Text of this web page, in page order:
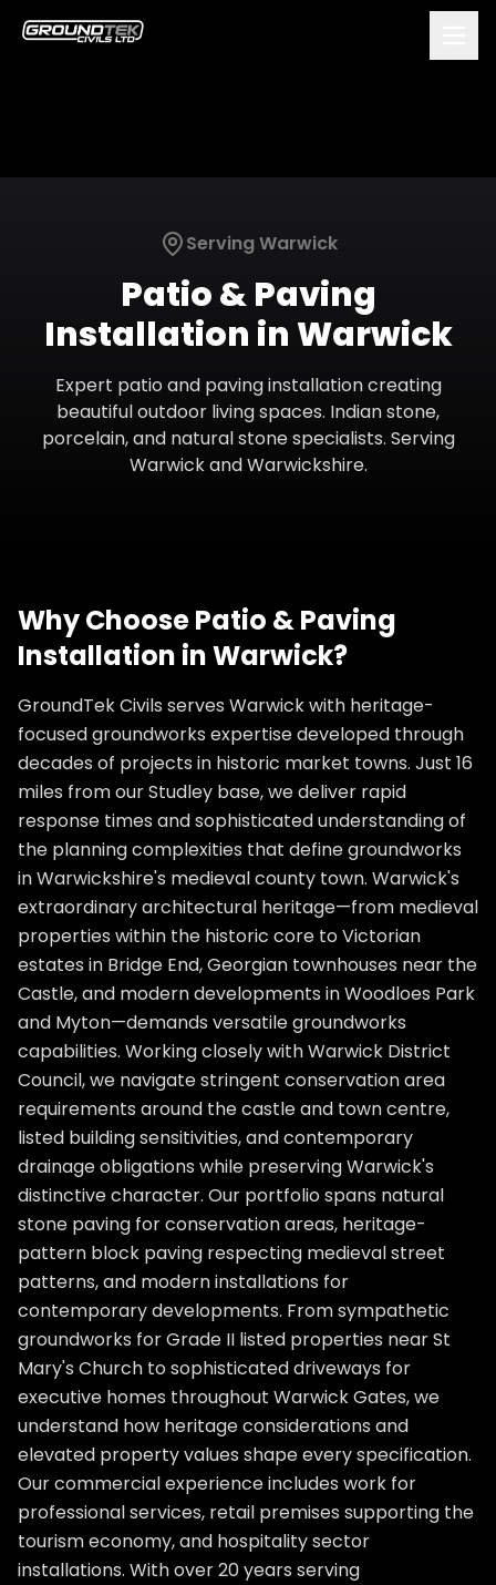
ServingWarwick
Patio & Paving
Installation in Warwick
Expert patio and paving installation creating
beautiful outdoor living spaces. Indian stone,
porcelain, and natural stone specialists. Serving
WarwickandWarwickshire.
Why ChoosePatio & Paving
Installation inWarwick?
GroundTek Civils serves Warwick with heritage-
focused groundworks expertise developed through
decades of projects in historic market towns. Just 16
miles from our Studley base, we deliver rapid
response times and sophisticated understanding of
the planning complexities that define groundworks
in Warwickshire's medieval county town. Warwick's
extraordinary architectural heritage—from medieval
properties within the historic core to Victorian
estates in Bridge End, Georgian townhouses near the
Castle, and modern developments in Woodloes Park
and Myton—demands versatile groundworks
capabilities. Working closely with Warwick District
Council, we navigate stringent conservation area
requirements around the castle and town centre,
listed building sensitivities, and contemporary
drainage obligations while preserving Warwick's
distinctive character. Our portfolio spans natural
stone paving for conservation areas, heritage-
pattern block paving respecting medieval street
patterns, and modern installations for
contemporary developments. From sympathetic
groundworks for Grade II listed properties near St
Mary's Church to sophisticated driveways for
executive homes throughout Warwick Gates, we
understand how heritage considerations and
elevated property values shape every specification.
Our commercial experience includes work for
professional services, retail premises supporting the
tourism economy, and hospitality sector
installations. With over 20 years serving